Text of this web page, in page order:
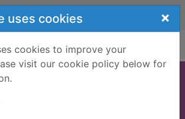
uses cookies ×
cookies to improve your
visit our cookie policy below for